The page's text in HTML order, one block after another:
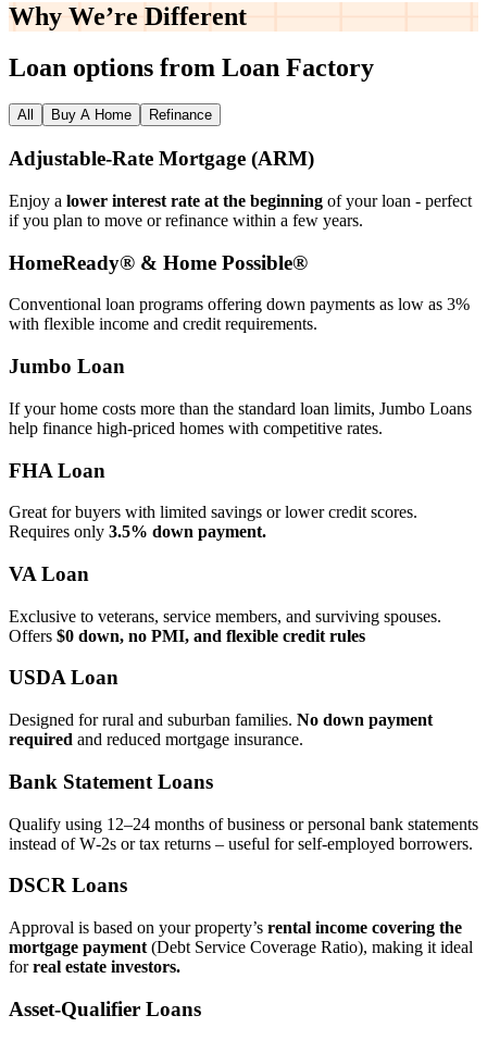
Why We’re Different
Loan options from Loan Factory
All Buy A Home Refinance
Adjustable‑Rate Mortgage (ARM)
Enjoy a lower interest rate at the beginning of your loan - perfect
if you plan to move or refinance within a few years.
HomeReady® & Home Possible®
Conventional loan programs offering down payments as low as 3%
with flexible income and credit requirements.
Jumbo Loan
If your home costs more than the standard loan limits, Jumbo Loans
help finance high‑priced homes with competitive rates.
FHA Loan
Great for buyers with limited savings or lower credit scores.
Requires only 3.5% down payment.
VA Loan
Exclusive to veterans, service members, and surviving spouses.
Offers $0 down, no PMI, and flexible credit rules
USDA Loan
Designed for rural and suburban families. No down payment
required and reduced mortgage insurance.
Bank Statement Loans
Qualify using 12–24 months of business or personal bank statements
instead of W‑2s or tax returns – useful for self‑employed borrowers.
DSCR Loans
Approval is based on your property’s rental income covering the
mortgage payment (Debt Service Coverage Ratio), making it ideal
forreal estate investors.
Asset‑Qualifier Loans